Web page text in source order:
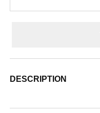
DESCRIPTION